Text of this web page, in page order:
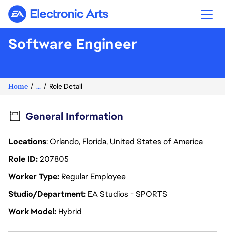
Electronic Arts
Software Engineer
Home ... Role Detail
General Information
Locations: Orlando, Florida, United States of America
Role ID207805
Worker Type Regular Employee
Studio/Department EA Studios - SPORTS
Work Model Hybrid